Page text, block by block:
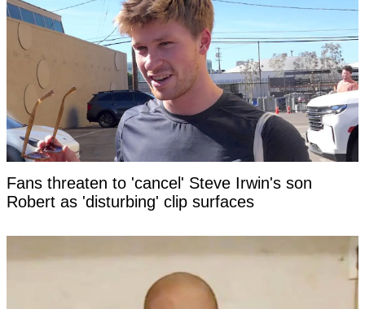
Fans threaten to 'cancel' Steve Irwin's son
Robert as 'disturbing' clip surfaces